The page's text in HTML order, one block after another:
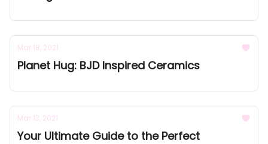
Mar 18, 2021
Planet Hug: BJD Inspired Ceramics
Mar 13, 2021
Your Ultimate Guide to the Perfect